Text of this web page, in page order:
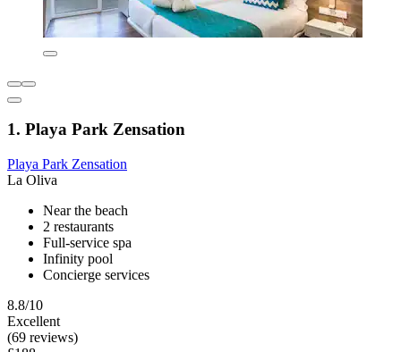
1. Playa Park Zensation
Playa Park Zensation
La Oliva
Near the beach
2 restaurants
Full-service spa
Infinity pool
Concierge services
8.8/10
Excellent
(69 reviews)